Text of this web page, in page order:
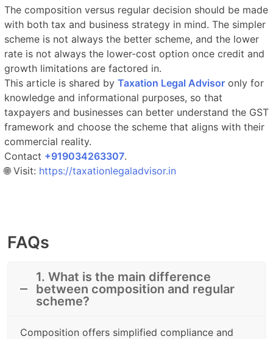
The composition versus regular decision should be made
with both tax and business strategy in mind. The simpler
scheme is not always the better scheme, and the lower
rate is not always the lower-cost option once credit and
growth limitations are factored in.
This article is shared by Taxation Legal Advisor only for
knowledge and informational purposes, so that
taxpayers and businesses can better understand the GST
framework and choose the scheme that aligns with their
commercial reality.
Contact ‎‎+919034263307.​
🌐 Visit: https://taxationlegaladvisor.in
FAQs
1. What is the main difference
between composition and regular
scheme?
Composition offers simplified compliance and